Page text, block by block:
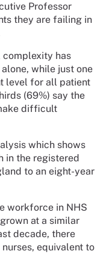
Professor
they are failing in
has
while just one
level for all patient
(69%) say the
difficult
which shows
in the registered
to an eight-year
workforce in NHS
at a similar
decade, there
equivalent to